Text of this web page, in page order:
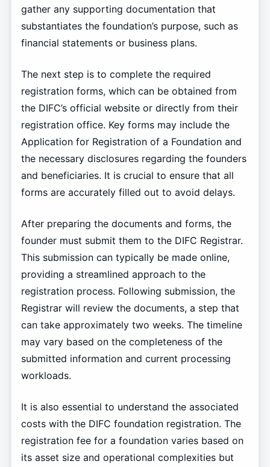
gather any supporting documentation that
substantiates the foundation’s purpose, such as
financial statements or business plans.
The next step is to complete the required
registration forms, which can be obtained from
the DIFC’s official website or directly from their
registration office. Key forms may include the
Application for Registration of a Foundation and
the necessary disclosures regarding the founders
and beneficiaries. It is crucial to ensure that all
forms are accurately filled out to avoid delays.
After preparing the documents and forms, the
founder must submit them to the DIFC Registrar.
This submission can typically be made online,
providing a streamlined approach to the
registration process. Following submission, the
Registrar will review the documents, a step that
can take approximately two weeks. The timeline
may vary based on the completeness of the
submitted information and current processing
workloads.
It is also essential to understand the associated
costs with the DIFC foundation registration. The
registration fee for a foundation varies based on
its asset size and operational complexities but